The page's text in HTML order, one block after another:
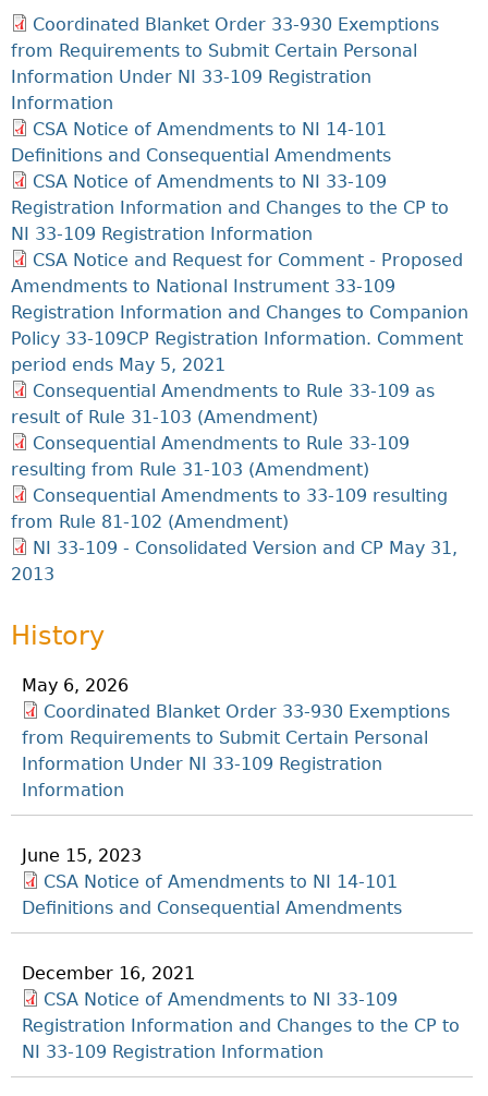
Blog: Before You Invest
Before You Invest Blog Directory
Investment Cautions And Alerts
CEDC Regulations
Memoranda Of Understanding
Exemption Orders
Director's Decisions
Check Registration
Compliance
Exchanges, Alternative Trading Systems, Clearing
Houses & Trade Repositories
FRPA Registration Updates
Registered Crypto Asset Trading Platforms
CTO Database (SEDAR+)
CEDIFs
List Of CEDIFs
Continuous Disclosure Obligations
Filing Documents Electronically
Start-Up Crowdfunding Exemption
Crowdfunding Exemption MI 45-108
Raising Capital In Nova Scotia For Small & Mid-Size
Businesses
SEDAR+
NSSC Events / Hearings Calendar
Sanction Payment Status Report
Automatic Reciprocation
Investment Cautions And Alerts
MEDIA RELEASES & CURRENT UPDATES
Media Releases
Media Kit
Employment Opportunities
ORDERS (A-Z)
Coordinated Blanket Order 33-930 Exemptions
from Requirements to Submit Certain Personal
Information Under NI 33-109 Registration
Information
CSA Notice of Amendments to NI 14-101
Definitions and Consequential Amendments
CSA Notice of Amendments to NI 33-109
Registration Information and Changes to the CP to
NI 33-109 Registration Information
CSA Notice and Request for Comment - Proposed
Amendments to National Instrument 33-109
Registration Information and Changes to Companion
Policy 33-109CP Registration Information. Comment
period ends May 5, 2021
Consequential Amendments to Rule 33-109 as
result of Rule 31-103 (Amendment)
Consequential Amendments to Rule 33-109
resulting from Rule 31-103 (Amendment)
Consequential Amendments to 33-109 resulting
from Rule 81-102 (Amendment)
NI 33-109 - Consolidated Version and CP May 31,
2013
History
May 6, 2026
Coordinated Blanket Order 33-930 Exemptions
from Requirements to Submit Certain Personal
Information Under NI 33-109 Registration
Information
June 15, 2023
CSA Notice of Amendments to NI 14-101
Definitions and Consequential Amendments
December 16, 2021
CSA Notice of Amendments to NI 33-109
Registration Information and Changes to the CP to
NI 33-109 Registration Information